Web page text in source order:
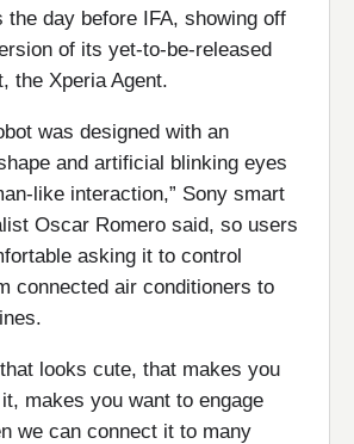
the day before IFA, showing off
of its yet-to-be-released
the Xperia Agent.
was designed with an
and artificial blinking eyes
like interaction,” Sony smart
Oscar Romero said, so users
asking it to control
connected air conditioners to
that looks cute, that makes you
makes you want to engage
we can connect it to many